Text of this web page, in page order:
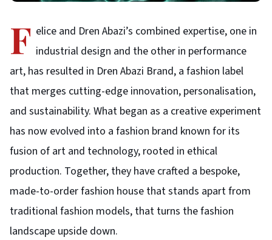
F elice and Dren Abazi’s combined expertise, one in
industrial design and the other in performance
art, has resulted in Dren Abazi Brand, a fashion label
that merges cutting-edge innovation, personalisation,
and sustainability. What began as a creative experiment
has now evolved into a fashion brand known for its
fusion of art and technology, rooted in ethical
production. Together, they have crafted a bespoke,
made-to-order fashion house that stands apart from
traditional fashion models, that turns the fashion
landscape upside down.